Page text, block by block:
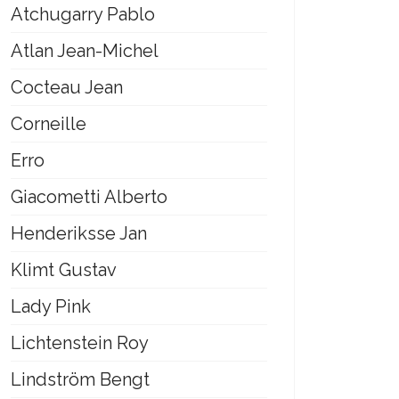
Atchugarry Pablo
Atlan Jean-Michel
Cocteau Jean
Corneille
Erro
Giacometti Alberto
Henderiksse Jan
Klimt Gustav
Lady Pink
Lichtenstein Roy
Lindström Bengt